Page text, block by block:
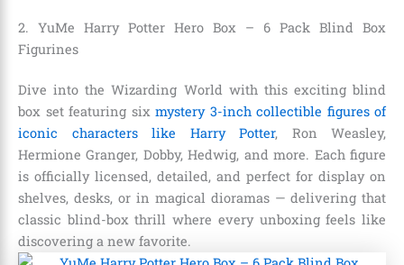
2. YuMe Harry Potter Hero Box – 6 Pack Blind Box
Figurines
Dive into the Wizarding World with this exciting blind
box set featuring six mystery 3-inch collectible figures of
iconic characters like Harry Potter, Ron Weasley,
Hermione Granger, Dobby, Hedwig, and more. Each figure
is officially licensed, detailed, and perfect for display on
shelves, desks, or in magical dioramas — delivering that
classic blind-box thrill where every unboxing feels like
discovering a new favorite.